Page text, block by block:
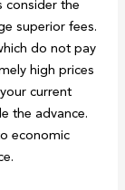
consider the
superior fees.
do not pay
high prices
current
the advance.
economic